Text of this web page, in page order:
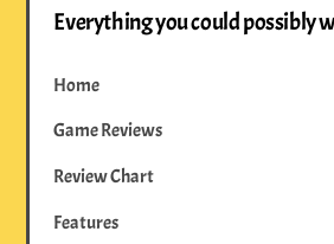
Everything you could possibly
Home
Game Reviews
Review Chart
Features